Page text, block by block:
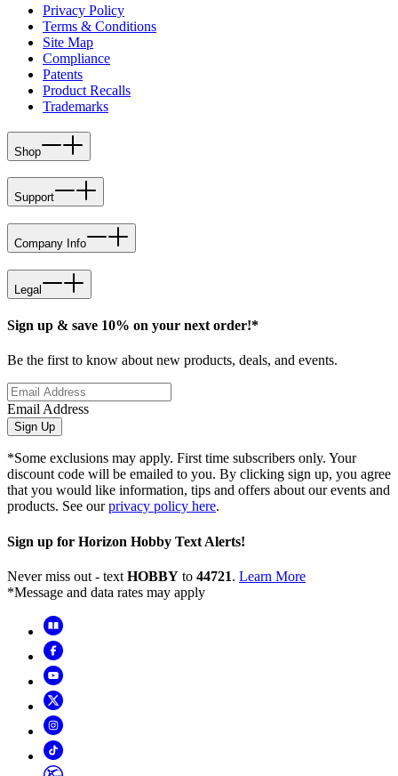
Privacy Policy
Terms & Conditions
Site Map
Compliance
Patents
Product Recalls
Trademarks
Shop
Support
Company Info
Legal
Sign up & save 10% on your next order!*
Be the first to know about new products, deals, and events.
Email Address
Sign Up
*Some exclusions may apply. First time subscribers only. Your
discount code will be emailed to you. By clicking sign up, you agree
that you would like information, tips and offers about our events and
products. See ourprivacy policy here.
Sign up for Horizon Hobby Text Alerts!
Never miss out - text HOBBY to 44721. Learn More
*Message and data rates may apply